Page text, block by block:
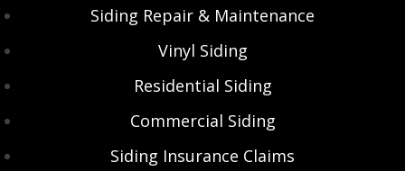
Siding Repair & Maintenance
Vinyl Siding
Residential Siding
Commercial Siding
Siding Insurance Claims